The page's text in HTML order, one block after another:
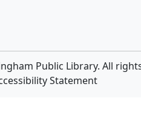
Public Library. All
Statement